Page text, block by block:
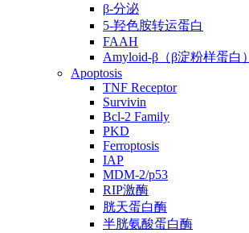
β-分泌
5-羟色胺转运蛋白
FAAH
Amyloid-β（β淀粉样蛋白）
Apoptosis
TNF Receptor
Survivin
Bcl-2 Family
PKD
Ferroptosis
IAP
MDM-2/p53
RIP激酶
胱天蛋白酶
半胱氨酸蛋白酶